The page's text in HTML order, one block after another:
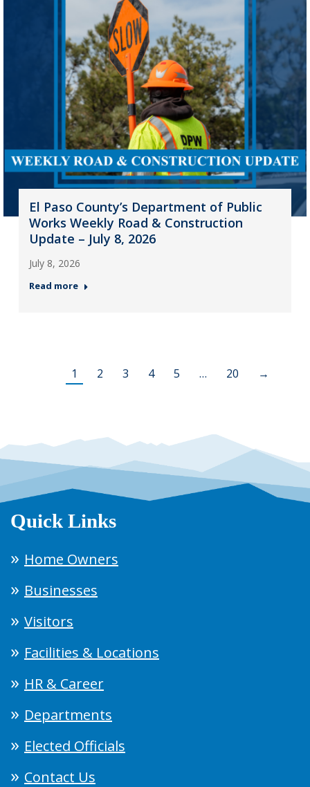
El Paso County’s Department of Public
Works Weekly Road & Construction
Update – July 8, 2026
July 8, 2026
Read more
1 2 3 4 5 … 20 →
Quick Links
Home Owners
Businesses
Visitors
Facilities & Locations
HR & Career
Departments
Elected Officials
Contact Us